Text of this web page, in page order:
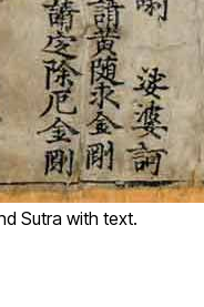
Sutra with text.